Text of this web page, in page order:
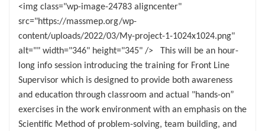
<img class="wp-image-24783 aligncenter"
src="https://massmep.org/wp-
content/uploads/2022/03/My-project-1-1024x1024.png"
alt="" width="346" height="345" /> This will be an hour-
long info session introducing the training for Front Line
Supervisor which is designed to provide both awareness
and education through classroom and actual "hands-on”
exercises in the work environment with an emphasis on the
Scientific Method of problem-solving, team building, and